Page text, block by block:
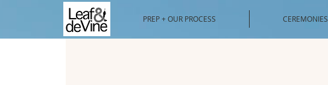
PREP + OUR PROCESS CEREMONIES